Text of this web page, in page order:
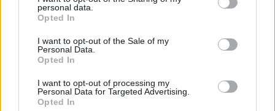
personal data.
Opted In
I want to opt-out of the Sale of my
Personal Data.
Opted In
I want to opt-out of processing my
Personal Data for Targeted Advertising.
Opted In
Georgia Tech
Team Pts
Oregon